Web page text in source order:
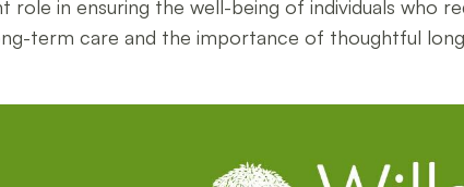
role in ensuring the well-being of individuals who
term care and the importance of thoughtful